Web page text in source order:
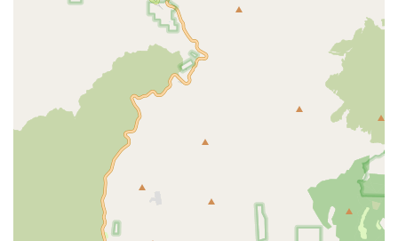
Medical Social Services: Provides emotional and social
support to help patients and families cope with the
stresses related to illness, and assists in finding
community resources.
Diabetic Services: Specialized care for managing
diabetes, which often includes patient education, foot
care, and blood sugar monitoring.
Coordination of Care: The staff works closely with the
patient's doctor to develop and update the written plan
of care, ensuring seamless and coordinated treatment.
Features / Highlights